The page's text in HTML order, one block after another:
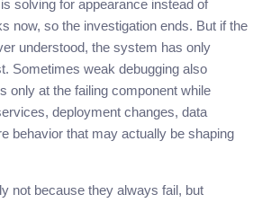
solving for appearance instead of
now, so the investigation ends. But if the
understood, the system has only
Sometimes weak debugging also
only at the failing component while
deployment changes, data
behavior that may actually be shaping
not because they always fail, but